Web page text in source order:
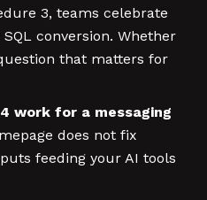
3, teams celebrate
conversion. Whether
that matters for
work for a messaging
does not fix
feeding your AI tools